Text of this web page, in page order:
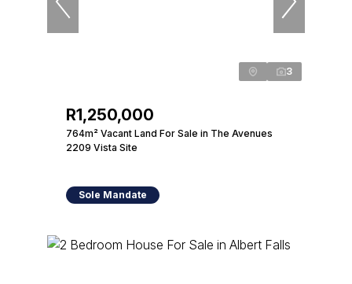
3
R1,250,000
764m² Vacant Land For Sale in The Avenues
2209 Vista Site
Sole Mandate